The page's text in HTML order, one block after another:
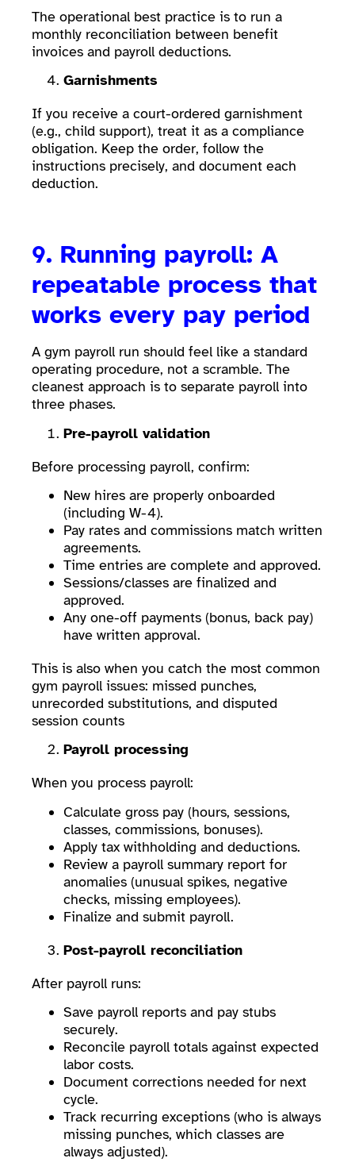
The operational best practice is to run a
monthly reconciliation between benefit
invoices and payroll deductions.
Garnishments
If you receive a court-ordered garnishment
(e.g., child support), treat it as a compliance
obligation. Keep the order, follow the
instructions precisely, and document each
deduction.
9. Running payroll: A
repeatable process that
works every pay period
A gym payroll run should feel like a standard
operating procedure, not a scramble. The
cleanest approach is to separate payroll into
three phases.
Pre-payroll validation
Before processing payroll, confirm:
New hires are properly onboarded
(including W-4).
Pay rates and commissions match written
agreements.
Time entries are complete and approved.
Sessions/classes are finalized and
approved.
Any one-off payments (bonus, back pay)
have written approval.
This is also when you catch the most common
gym payroll issues: missed punches,
unrecorded substitutions, and disputed
session counts
Payroll processing
When you process payroll:
Calculate gross pay (hours, sessions,
classes, commissions, bonuses).
Apply tax withholding and deductions.
Review a payroll summary report for
anomalies (unusual spikes, negative
checks, missing employees).
Finalize and submit payroll.
Post-payroll reconciliation
After payroll runs:
Save payroll reports and pay stubs
securely.
Reconcile payroll totals against expected
labor costs.
Document corrections needed for next
cycle.
Track recurring exceptions (who is always
missing punches, which classes are
always adjusted).